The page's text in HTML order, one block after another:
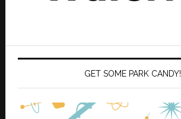
GET SOME PARK CANDY!